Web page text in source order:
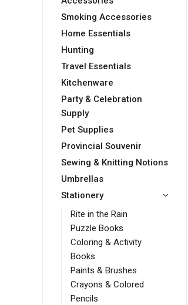
Smoking Accessories
Home Essentials
Hunting
Travel Essentials
Kitchenware
Party & Celebration
Supply
Pet Supplies
Provincial Souvenir
Sewing & Knitting Notions
Umbrellas
Stationery
Rite in the Rain
Puzzle Books
Coloring & Activity
Books
Paints & Brushes
Crayons & Colored
Pencils